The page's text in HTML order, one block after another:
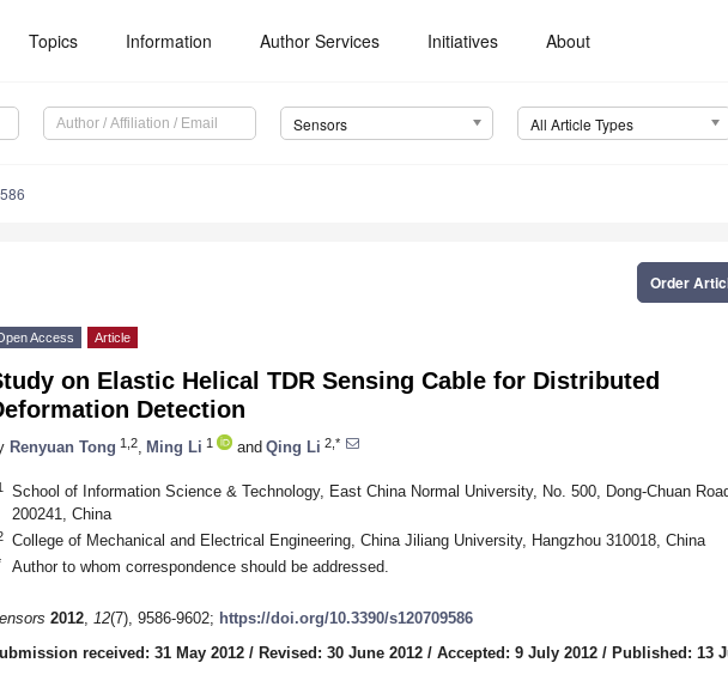
Topics Information Author Services Initiatives About
Sensors All Article Types
Order
Access Article
on Elastic Helical TDR Sensing Cable for Distributed
Detection
Renyuan Tong 1,2 Ming Li 1 and Qing Li 2,*
School of Information Science & Technology, East China Normal University, No. 500, Dong-Chuan
200241, China
College of Mechanical and Electrical Engineering, China Jiliang University, Hangzhou 310018, China
Author to whom correspondence should be addressed.
2012, 12(7), 9586-9602; https://doi.org/10.3390/s120709586
received: 31 May 2012 / Revised: 30 June 2012 / Accepted: 9 July 2012 / Published: 13